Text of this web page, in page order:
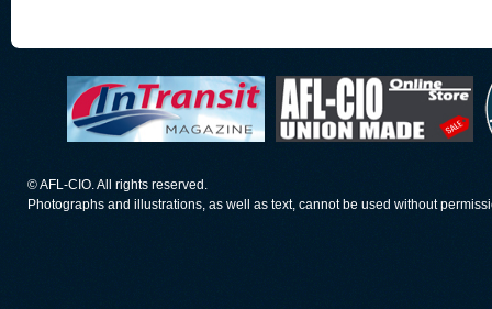
© AFL-CIO. All rights reserved.
Photographs and illustrations, as well as text, cannot be used without